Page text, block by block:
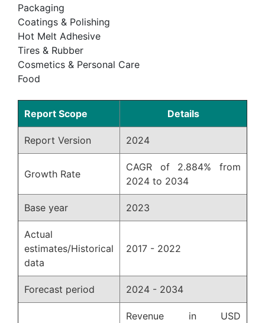
Packaging
Coatings & Polishing
Hot Melt Adhesive
Tires & Rubber
Cosmetics & Personal Care
Food
Report Scope Details
Report Version 2024
Growth Rate
CAGR of 2.884% from
2024 to 2034
Base year 2023
Actual
estimates/Historical
data
2017 - 2022
Forecast period 2024 - 2034
Revenue in USD